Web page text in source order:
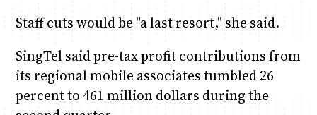
Staff cuts would be "a last resort," she said.
SingTel said pre-tax profit contributions from
its regional mobile associates tumbled 26
percent to 461 million dollars during the